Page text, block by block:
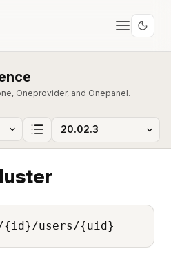
Oneprovider, and Onepanel.
users/{uid}